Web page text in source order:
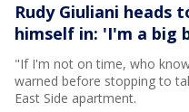
Rudy Giuliani heads
himself in: 'I'm a big
"If I'm not on time, who
warned before stopping to
East Side apartment.